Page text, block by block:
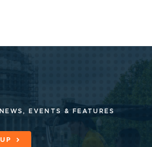
NEWS, EVENTS & FEATURES